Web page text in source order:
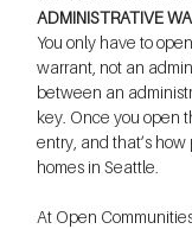
ADMINISTRATIVE
You only have to
warrant, not an
between an
key. Once you open
entry, and that’s
homes in Seattle.
At Open